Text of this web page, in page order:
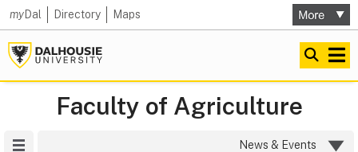
myDal Directory Maps
Faculty of Agriculture
News & Events